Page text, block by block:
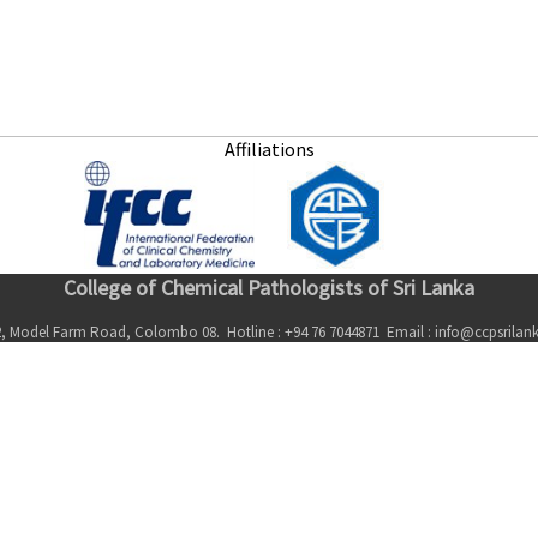
Affiliations
College of Chemical Pathologists of Sri Lanka
Model Farm Road, Colombo 08. Hotline : +94 76 7044871 Email :